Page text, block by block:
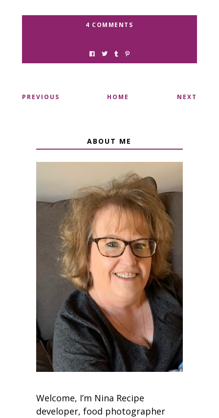
4 COMMENTS
PREVIOUS HOME NEXT
ABOUT ME
Welcome, I’m Nina Recipe
developer, food photographer